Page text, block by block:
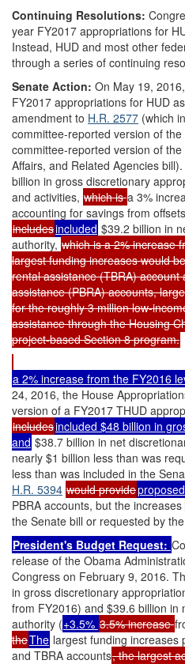
Continuing Resolutions:
year FY2017 appropriations for
Instead, HUD and most other
through a series of continuing
Senate Action: On May 19,
FY2017 appropriations for HUD
amendment to H.R. 2577 (which
committee-reported version of the
committee-reported version of
Affairs, and Related Agencies
billion in gross discretionary
and activities, which isa 3%
accounting for savings from
includesincluded $39.2 billion in
authority, which is a 2% increase
largest funding increases would
rental assistance (TBRA)
assistance (PBRA) accounts,
for the roughly 3 million low-
assistance through the Housing
project-based Section 8 program.
a 2% increase from the FY2016
24, 2016, the House
version of a FY2017 THUD
includesincluded $48 billion in
and $38.7 billion in net
nearly $1 billion less than was
less than was included in the
H.R. 5394 would provideproposed
PBRA accounts, but the increases
the Senate bill or requested by
President's Budget Request:
release of the Obama
Congress on February 9, 2016.
in gross discretionary
from FY2016) and $39.6 billion in
authority (+3.5% 3.5% increase
theThe largest funding increases
and TBRA accounts, the largest